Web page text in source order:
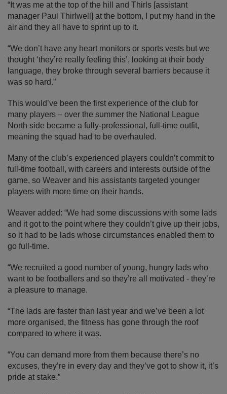
“It was me at the top of the hill and Thirls [assistant
manager Paul Thirlwell] at the bottom, I put my hand in the
air and they all have to sprint up to it.
“We don’t have any heart monitors or sports vests but we
thought ‘they’re really feeling this’, looking at their body
language, they broke through several barriers because it
was so hard.”
This would’ve been the first experience of the club for
many players – over the summer the National League
North side became a fully-professional, full-time outfit,
meaning the squad had to be overhauled.
Many of the club’s experienced players couldn’t commit to
full-time football, with careers and interests outside of the
game, so Weaver and his assistants targeted younger
players with more time on their hands.
Weaver added: “We had some discussions with some lads
and it got to the point where they couldn’t give up their jobs,
so it had to be lads whose circumstances enabled them to
go full-time.
“We recruited a good number of young, hungry lads who
want to be footballers and so they’re all motivated - they’re
a pleasure to manage.
“The lads are faster than last year and we’ve been a lot
more organised, the fitness has gone through the roof
compared to where it was.
“You can demand more from them because there’s no
excuses, they’re in every day and they’ve got to show it, it’s
pride at stake.”